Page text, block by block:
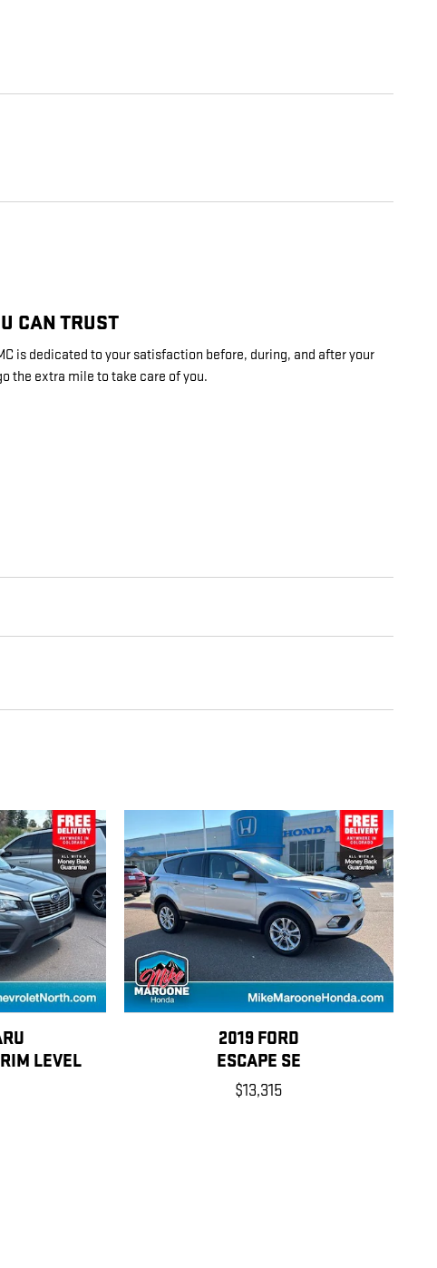
CAN TRUST
is dedicated to your satisfaction before, during, and after your
the extra mile to take care of you.
LEVEL
2019 FORD
ESCAPE SE
$13,315